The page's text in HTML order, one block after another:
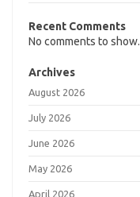
Recent Comments
No comments to show.
Archives
August 2026
July 2026
June 2026
May 2026
April 2026